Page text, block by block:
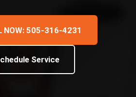
NOW: 505-316-4231
Service